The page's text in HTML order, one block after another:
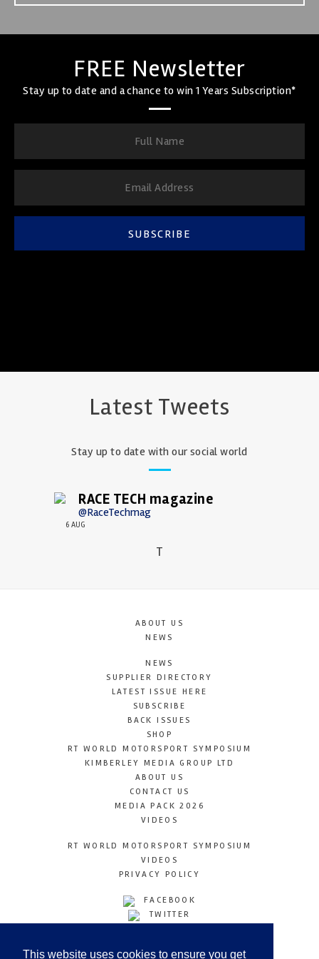
This website uses cookies to ensure you get
FREE Newsletter
Stay up to date and a chance to win 1 Years Subscription*
SUBSCRIBE
Latest Tweets
Stay up to date with our social world
RACE TECH magazine
@RaceTechmag
6 AUG
T
ABOUT US
NEWS
NEWS
SUPPLIER DIRECTORY
LATEST ISSUE HERE
SUBSCRIBE
BACK ISSUES
SHOP
RT WORLD MOTORSPORT SYMPOSIUM
KIMBERLEY MEDIA GROUP LTD
ABOUT US
CONTACT US
MEDIA PACK 2026
VIDEOS
RT WORLD MOTORSPORT SYMPOSIUM
VIDEOS
PRIVACY POLICY
FACEBOOK
TWITTER